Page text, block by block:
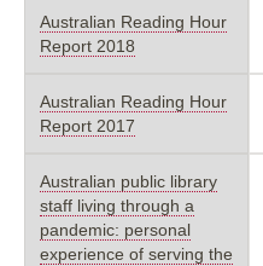
Australian Reading Hour
Report 2018
Australian Reading Hour
Report 2017
Australian public library
staff living through a
pandemic: personal
experience of serving the